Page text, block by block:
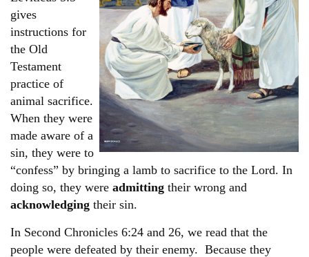
gives
instructions for
the Old
Testament
practice of
animal sacrifice.
When they were
made aware of a
sin, they were to
“confess” by bringing a lamb to sacrifice to the Lord. In
doing so, they were admitting their wrong and
acknowledging their sin.
In Second Chronicles 6:24 and 26, we read that the
people were defeated by their enemy. Because they